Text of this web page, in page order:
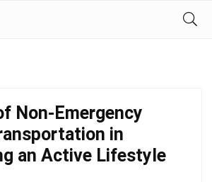
Non-Emergency
in
an Active Lifestyle